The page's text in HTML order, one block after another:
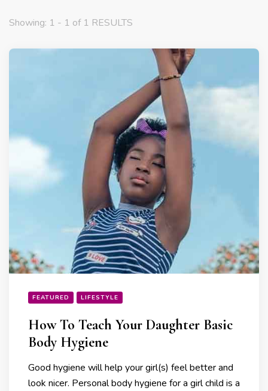
Showing: 1 - 1 of 1 RESULTS
FEATURED LIFESTYLE
How To Teach Your Daughter Basic
Body Hygiene
Good hygiene will help your girl(s) feel better and
look nicer. Personal body hygiene for a girl child is a